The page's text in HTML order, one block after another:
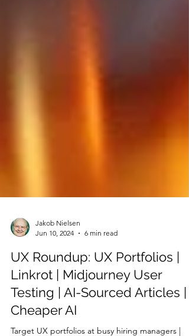
Jakob Nielsen
Jun 10, 2024
UX Roundup: UX Portfolios |
Linkrot | Midjourney User